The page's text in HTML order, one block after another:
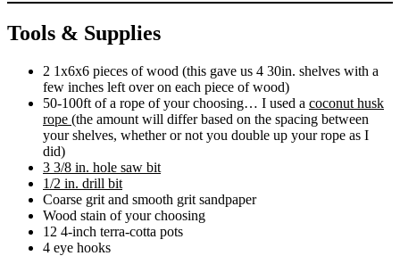
Tools & Supplies
2 1x6x6 pieces of wood (this gave us 4 30in. shelves with a
few inches left over on each piece of wood)
50-100ft of a rope of your choosing… I used a coconut husk
rope (the amount will differ based on the spacing between
your shelves, whether or not you double up your rope as I
did)
3 3/8 in. hole saw bit
1/2 in. drill bit
Coarse grit and smooth grit sandpaper
Wood stain of your choosing
12 4-inch terra-cotta pots
4 eye hooks